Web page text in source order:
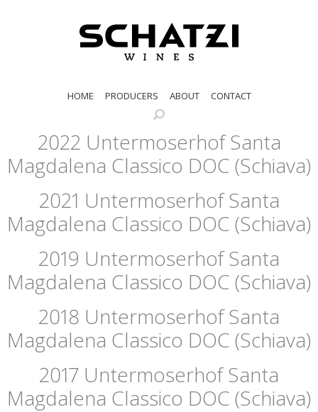
HOME PRODUCERS ABOUT CONTACT
2022 Untermoserhof Santa
Magdalena Classico DOC (Schiava)
2021 Untermoserhof Santa
Magdalena Classico DOC (Schiava)
2019 Untermoserhof Santa
Magdalena Classico DOC (Schiava)
2018 Untermoserhof Santa
Magdalena Classico DOC (Schiava)
2017 Untermoserhof Santa
Magdalena Classico DOC (Schiava)